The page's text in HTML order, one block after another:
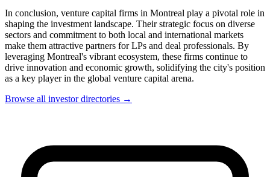
In conclusion, venture capital firms in Montreal play a pivotal role in
shaping the investment landscape. Their strategic focus on diverse
sectors and commitment to both local and international markets
make them attractive partners for LPs and deal professionals. By
leveraging Montreal's vibrant ecosystem, these firms continue to
drive innovation and economic growth, solidifying the city's position
as a key player in the global venture capital arena.
Browse all investor directories →